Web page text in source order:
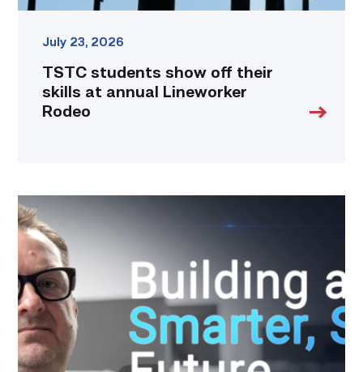
July 23, 2026
TSTC students show off their
skills at annual Lineworker
Rodeo
Featured
|
Cybersecurity
graduate
using
past
skills
to
keep
people